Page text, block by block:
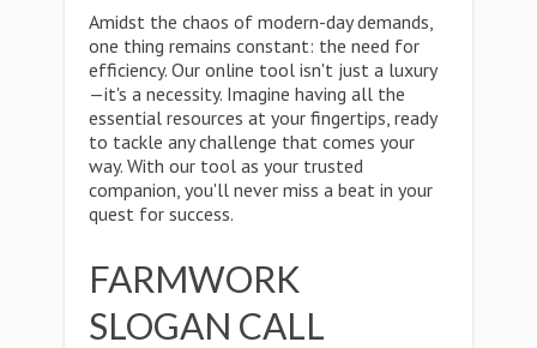
Amidst the chaos of modern-day demands,
one thing remains constant: the need for
efficiency. Our online tool isn't just a luxury
—it's a necessity. Imagine having all the
essential resources at your fingertips, ready
to tackle any challenge that comes your
way. With our tool as your trusted
companion, you'll never miss a beat in your
quest for success.
FARMWORK
SLOGAN CALL